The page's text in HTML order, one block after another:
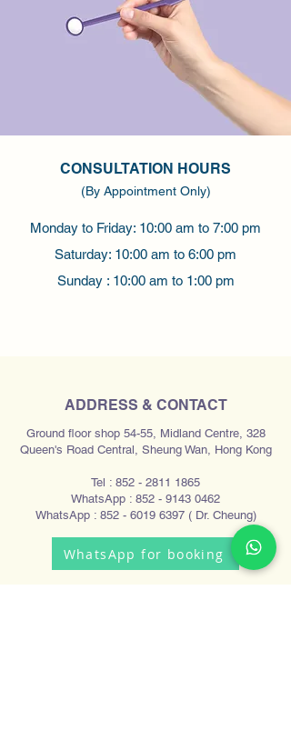
CONSULTATION HOURS
(By Appointment Only)
Monday to Friday: 10:00 am to 7:00 pm
Saturday: 10:00 am to 6:00 pm
Sunday : 10:00 am to 1:00 pm
ADDRESS & CONTACT
Ground floor shop 54-55, Midland Centre, 328
Queen's Road Central, Sheung Wan, Hong Kong
Tel : 852 - 2811 1865
WhatsApp : 852 - 9143 0462
WhatsApp : 852 - 6019 6397( Dr. Cheung)
WhatsApp for booking